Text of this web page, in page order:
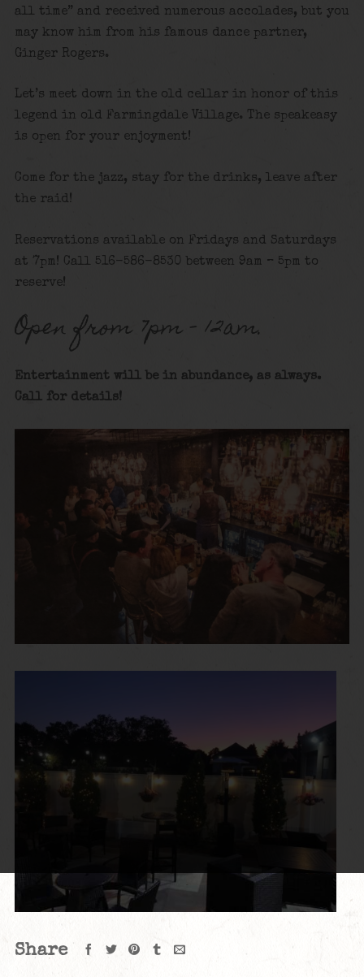
all time” and received numerous accolades, but you
may know him from his famous dance partner,
Ginger Rogers.
Let’s meet down in the old cellar in honor of this
legend in old Farmingdale Village. The speakeasy
is open for your enjoyment!
Come for the jazz, stay for the drinks, leave after
the raid!
Reservations available on Fridays and Saturdays
at 7pm! Call 516-586-8530 between 9am – 5pm to
reserve!
Open from 7pm – 12am.
Entertainment will be in abundance, as always.
Call for details!
Share